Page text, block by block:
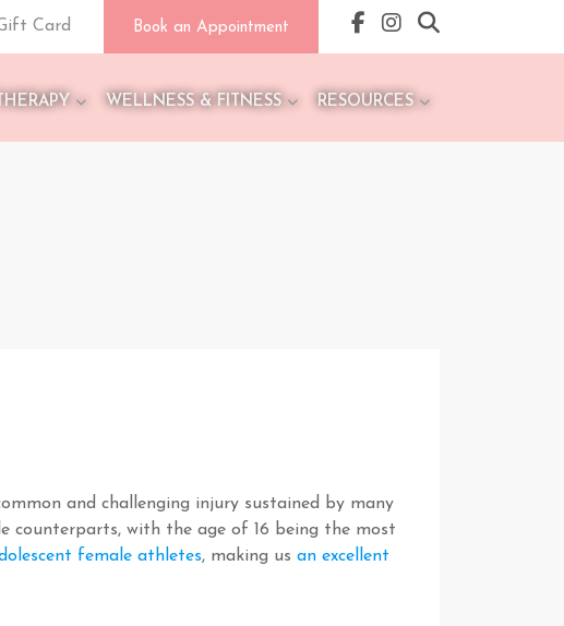
Card Book an Appointment
WELLNESS & FITNESS RESOURCES
and challenging injury sustained by many
counterparts, with the age of 16 being the most
female athletes, making us an excellent